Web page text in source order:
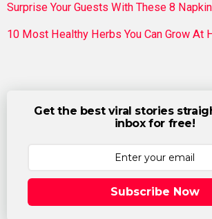
Surprise Your Guests With These 8
10 Most Healthy Herbs You Can Grow At
Get the best viral stories
inbox for free!
Subscribe Now